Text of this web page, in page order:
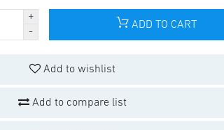
ADD TO CART
Add to wishlist
Add to compare list